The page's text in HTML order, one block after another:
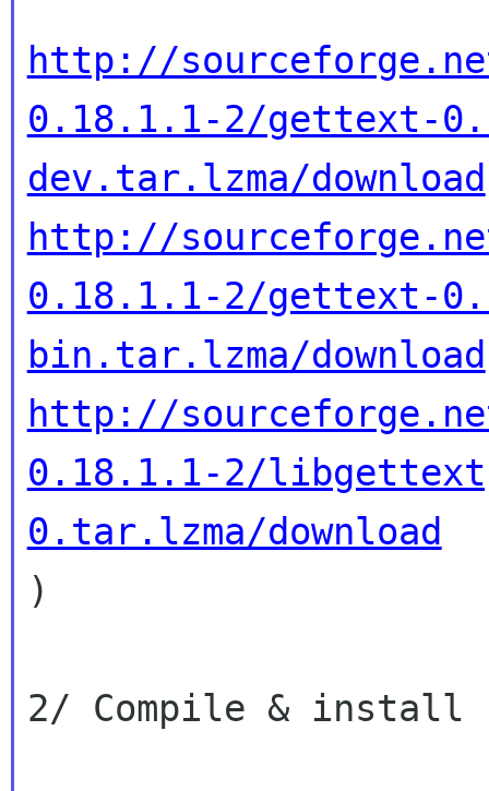
http://
0.18.1.1-2/gettext-
dev.tar.lzma/download
http://
0.18.1.1-2/gettext-
bin.tar.lzma/download
http://
0.18.1.1-2/
0.tar.lzma/download
)
2/ Compile &